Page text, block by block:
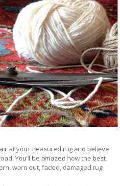
at your treasured rug and believe
You’ll be amazed how the best
worn out, faded, damaged rug